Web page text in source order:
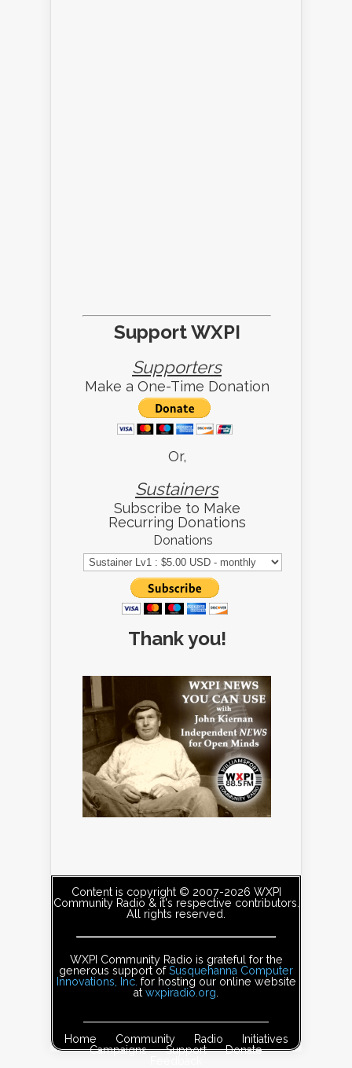
Support WXPI
Supporters
Make a One-Time Donation
Or,
Sustainers
Subscribe to Make
Recurring Donations
Donations
Thank you!
Content is copyright © 2007-2026 WXPI
Community Radio & it's respective contributors.
All rights reserved.
WXPI Community Radio is grateful for the
generous support ofSusquehanna Computer
Innovations, Inc. for hosting our online website
atwxpiradio.org.
Home Community Radio
Initiatives
Campaigns
Support
Donate